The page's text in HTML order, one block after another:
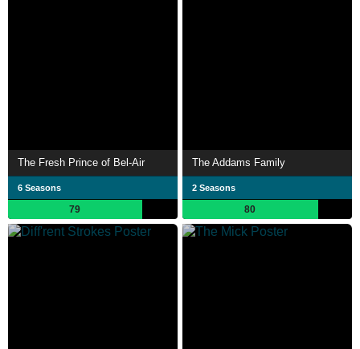
The Fresh Prince of Bel-Air
6 Seasons
79
The Addams Family
2 Seasons
80